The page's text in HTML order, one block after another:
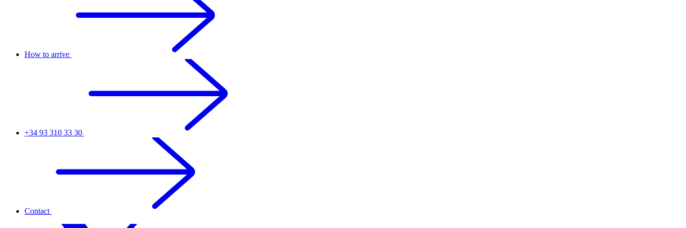
How to arrive
+34 93 310 33 30
Contact